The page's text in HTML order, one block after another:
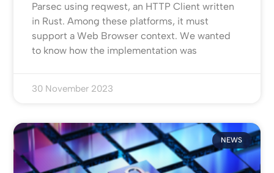
Parsec using reqwest, an HTTP Client written
in Rust. Among these platforms, it must
support a Web Browser context. We wanted
to know how the implementation was
30 November 2023
NEWS